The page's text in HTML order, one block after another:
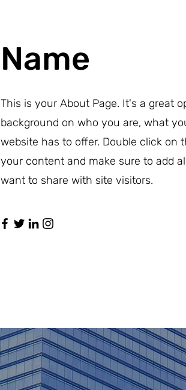
Name
This is your About Page. It's a great
background on who you are, what
website has to offer. Double click on
your content and make sure to add
want to share with site visitors.